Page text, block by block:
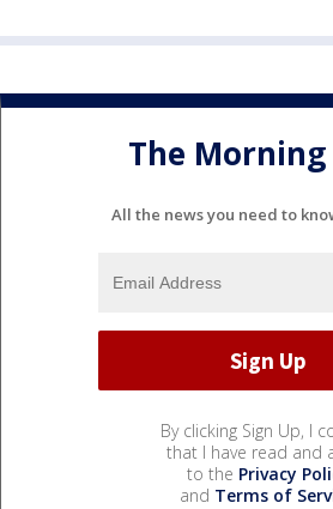
The
All the news you need to
By clicking Sign Up, I
that I have read and
to the Privacy
and Terms of